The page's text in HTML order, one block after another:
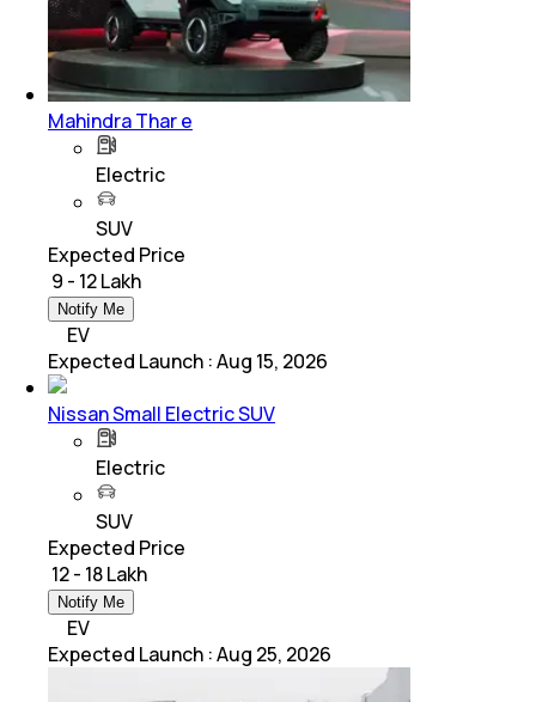
Mahindra Thar e
Electric
SUV
Expected Price
₹ 9 - 12 Lakh
Notify Me
EV
Expected Launch :Aug 15, 2026
Nissan Small Electric SUV
Electric
SUV
Expected Price
₹ 12 - 18 Lakh
Notify Me
EV
Expected Launch :Aug 25, 2026